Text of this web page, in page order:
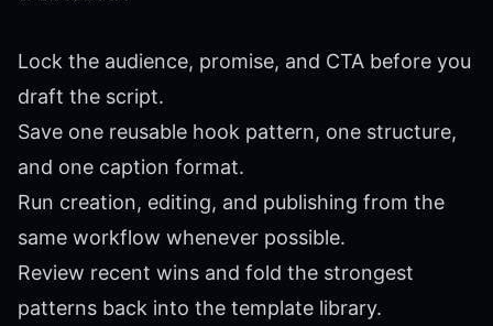
Lock the audience, promise, and CTA before you
draft the script.
Save one reusable hook pattern, one structure,
and one caption format.
Run creation, editing, and publishing from the
same workflow whenever possible.
Review recent wins and fold the strongest
patterns back into the template library.